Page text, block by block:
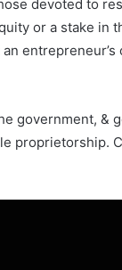
devoted to
or a stake
government, &
proprietorship.